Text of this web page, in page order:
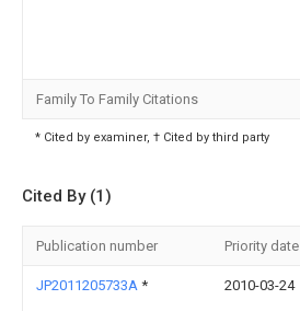
Family To Family Citations
* Cited by examiner, † Cited by third party
Cited By (1)
Publication number Priority date
JP2011205733A * 2010-03-24